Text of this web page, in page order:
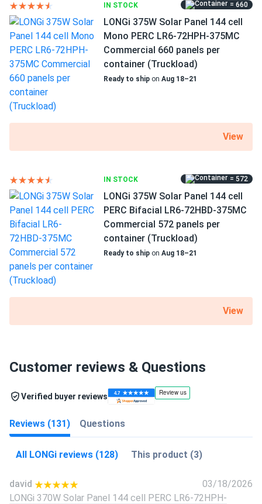
IN STOCK = 660
LONGi 375W Solar Panel 144 cell
Mono PERC LR6-72HPH-375MC
Commercial 660 panels per
container (Truckload)
Ready to ship on Aug 18–21
View
IN STOCK = 572
LONGi 375W Solar Panel 144 cell
PERC Bifacial LR6-72HBD-375MC
Commercial 572 panels per
container (Truckload)
Ready to ship on Aug 18–21
View
Customer reviews & Questions
Verified buyer reviews
Reviews (131) Questions
All LONGi reviews (128) This product (3)
david
03/18/2026
LONGi 370W Solar Panel 144 cell PERC LR6-72HPH-